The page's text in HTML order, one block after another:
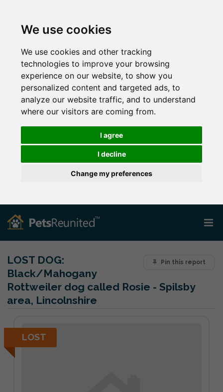
We use cookies
We use cookies and other tracking
technologies to improve your browsing
experience on our website, to show you
personalized content and targeted ads, to
analyze our website traffic, and to understand
where our visitors are coming from.
I agree
I decline
Change my preferences
Pin this report
LOST DOG:
Black/Mahogany
Rottweiler dog called Rosie - Spilsby
area, Lincolnshire
LOST